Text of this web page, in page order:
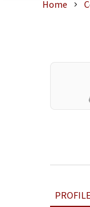
Home
PROFILE